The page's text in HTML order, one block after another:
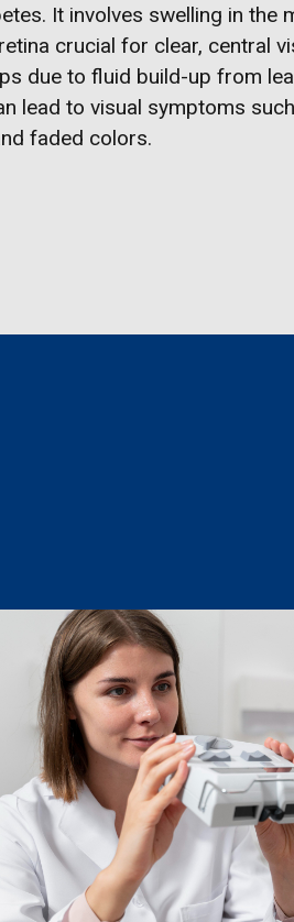
It involves swelling in the
crucial for clear, central
due to fluid build-up from
lead to visual symptoms
faded colors.